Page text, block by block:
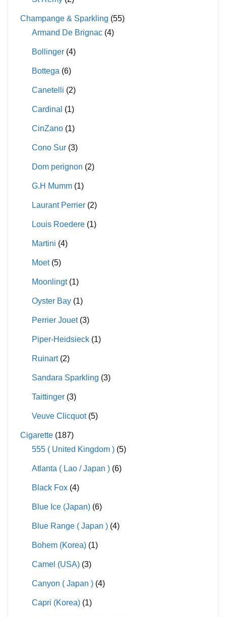
Champange & Sparkling (55)
Armand De Brignac (4)
Bollinger (4)
Bottega (6)
Canetelli (2)
Cardinal (1)
CinZano (1)
Cono Sur (3)
Dom perignon (2)
G.H Mumm (1)
Laurant Perrier (2)
Louis Roedere (1)
Martini (4)
Moet (5)
Moonlingt (1)
Oyster Bay (1)
Perrier Jouet (3)
Piper-Heidsieck (1)
Ruinart (2)
Sandara Sparkling (3)
Taittinger (3)
Veuve Clicquot (5)
Cigarette (187)
555 ( United Kingdom ) (5)
Atlanta ( Lao / Japan ) (6)
Black Fox (4)
Blue Ice (Japan) (6)
Blue Range ( Japan ) (4)
Bohem (Korea) (1)
Camel (USA) (3)
Canyon ( Japan ) (4)
Capri (Korea) (1)